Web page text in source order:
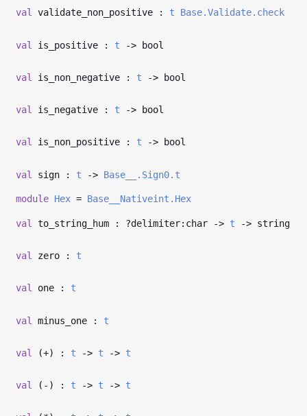
val validate_non_positive : t Base.Validate.check
val is_positive : t -> bool
val is_non_negative : t -> bool
val is_negative : t -> bool
val is_non_positive : t -> bool
val sign : t -> Base__.Sign0.t
module Hex = Base__Nativeint.Hex
val to_string_hum : ?⁠delimiter:char -> t -> string
val zero : t
val one : t
val minus_one : t
val (+) : t -> t -> t
val (-) : t -> t -> t